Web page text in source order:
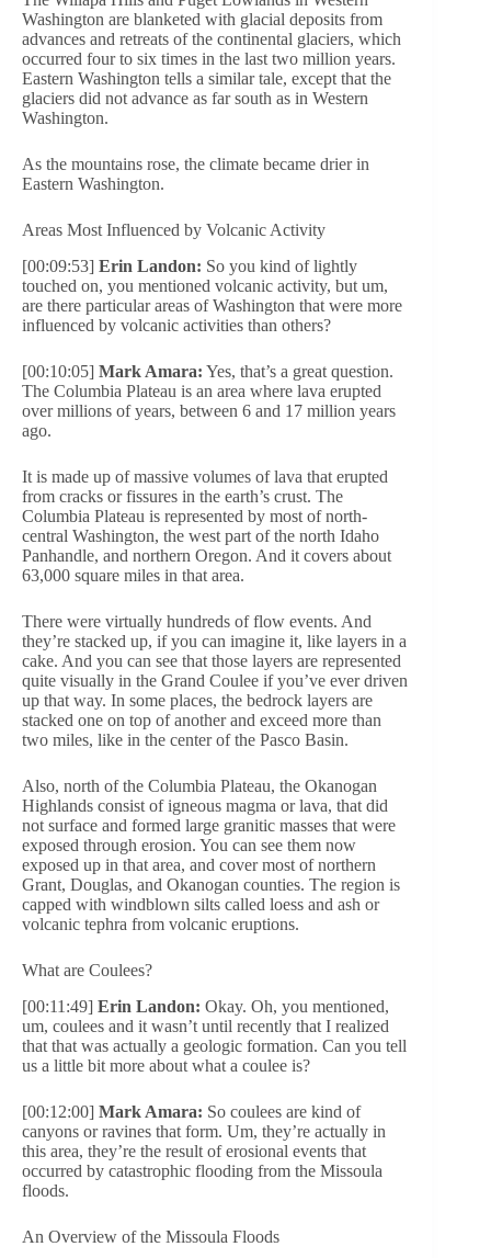
Washington are blanketed with glacial deposits from
advances and retreats of the continental glaciers, which
occurred four to six times in the last two million years.
Eastern Washington tells a similar tale, except that the
glaciers did not advance as far south as in Western
Washington.
As the mountains rose, the climate became drier in
Eastern Washington.
Areas Most Influenced by Volcanic Activity
[00:09:53] Erin Landon: So you kind of lightly
touched on, you mentioned volcanic activity, but um,
are there particular areas of Washington that were more
influenced by volcanic activities than others?
[00:10:05] Mark Amara: Yes, that’s a great question.
The Columbia Plateau is an area where lava erupted
over millions of years, between 6 and 17 million years
ago.
It is made up of massive volumes of lava that erupted
from cracks or fissures in the earth’s crust. The
Columbia Plateau is represented by most of north-
central Washington, the west part of the north Idaho
Panhandle, and northern Oregon. And it covers about
63,000 square miles in that area.
There were virtually hundreds of flow events. And
they’re stacked up, if you can imagine it, like layers in a
cake. And you can see that those layers are represented
quite visually in the Grand Coulee if you’ve ever driven
up that way. In some places, the bedrock layers are
stacked one on top of another and exceed more than
two miles, like in the center of the Pasco Basin.
Also, north of the Columbia Plateau, the Okanogan
Highlands consist of igneous magma or lava, that did
not surface and formed large granitic masses that were
exposed through erosion. You can see them now
exposed up in that area, and cover most of northern
Grant, Douglas, and Okanogan counties. The region is
capped with windblown silts called loess and ash or
volcanic tephra from volcanic eruptions.
What are Coulees?
[00:11:49] Erin Landon: Okay. Oh, you mentioned,
um, coulees and it wasn’t until recently that I realized
that that was actually a geologic formation. Can you tell
us a little bit more about what a coulee is?
[00:12:00] Mark Amara: So coulees are kind of
canyons or ravines that form. Um, they’re actually in
this area, they’re the result of erosional events that
occurred by catastrophic flooding from the Missoula
floods.
An Overview of the Missoula Floods